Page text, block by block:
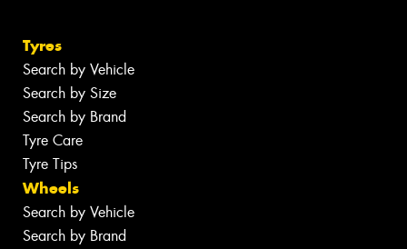
Tyres
Search by Vehicle
Search by Size
Search by Brand
Tyre Care
Tyre Tips
Wheels
Search by Vehicle
Search by Brand